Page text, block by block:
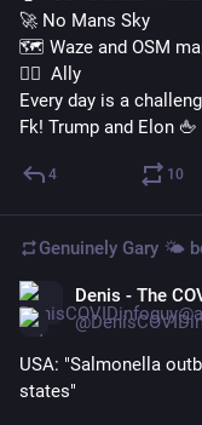
🚀 No Mans Sky
🗺️ Waze and OSM
🏳️‍🌈  Ally
Every day is a
Fk! Trump and Elon 🖕
4 10
Genuinely Gary 🌤️
Denis - The
USA: "Salmonella
states"